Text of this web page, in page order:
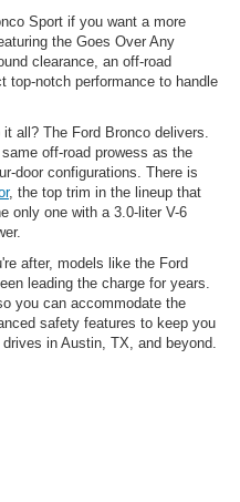
Sport if you want a more
the Goes Over Any
clearance, an off-road
top-notch performance to handle
all? The Ford Bronco delivers.
off-road prowess as the
door configurations. There is
, the top trim in the lineup that
only one with a 3.0-liter V-6
after, models like the Ford
leading the charge for years.
you can accommodate the
safety features to keep you
in Austin, TX, and beyond.